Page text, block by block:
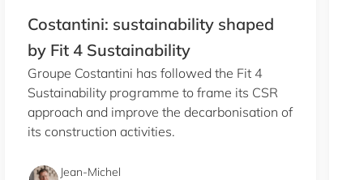
Costantini: sustainability shaped
by Fit 4 Sustainability
Groupe Costantini has followed the Fit 4
Sustainability programme to frame its CSR
approach and improve the decarbonisation of
its construction activities.
Jean-Michel